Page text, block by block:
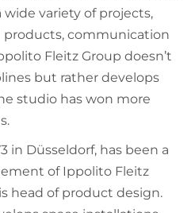
variety of projects,
products, communication
Fleitz Group doesn’t
but rather develops
studio has won more
in Düsseldorf, has been a
of Ippolito Fleitz
head of product design.